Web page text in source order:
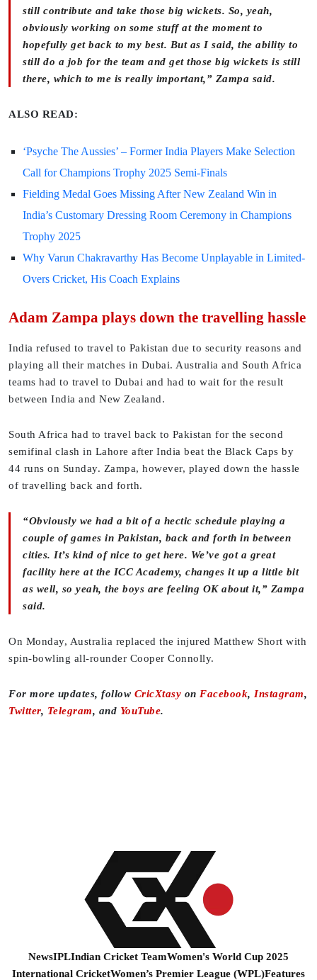
still contribute and take those big wickets. So, yeah,
obviously working on some stuff at the moment to
hopefully get back to my best. But as I said, the ability to
still do a job for the team and get those big wickets is still
there, which to me is really important,” Zampa said.
ALSO READ:
‘Psyche The Aussies’ – Former India Players Make Selection
Call for Champions Trophy 2025 Semi-Finals
Fielding Medal Goes Missing After New Zealand Win in
India’s Customary Dressing Room Ceremony in Champions
Trophy 2025
Why Varun Chakravarthy Has Become Unplayable in Limited-
Overs Cricket, His Coach Explains
Adam Zampa plays down the travelling hassle
India refused to travel to Pakistan due to security reasons and
playing all their matches in Dubai. Australia and South Africa
teams had to travel to Dubai and had to wait for the result
between India and New Zealand.
South Africa had to travel back to Pakistan for the second
semifinal clash in Lahore after India beat the Black Caps by
44 runs on Sunday. Zampa, however, played down the hassle
of travelling back and forth.
“Obviously we had a bit of a hectic schedule playing a
couple of games in Pakistan, back and forth in between
cities. It’s kind of nice to get here. We’ve got a great
facility here at the ICC Academy, changes it up a little bit
as well, so yeah, the boys are feeling OK about it,” Zampa
said.
On Monday, Australia replaced the injured Matthew Short with
spin-bowling all-rounder Cooper Connolly.
For more updates, follow CricXtasy on Facebook, Instagram,
Twitter, Telegram, and YouTube.
NewsIPLIndian Cricket TeamWomen's World Cup 2025
International CricketWomen’s Premier League (WPL)Features